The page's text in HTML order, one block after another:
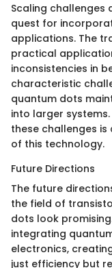
Scaling challenges
quest for
applications. The
practical
inconsistencies in
characteristic
quantum dots
into larger
these challenges
of this technology.
Future Directions
The future
the field of
dots look
integrating
electronics,
just efficiency but